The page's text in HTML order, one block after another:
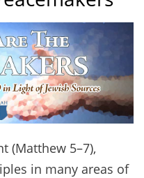
(Matthew 5–7),
in many areas of